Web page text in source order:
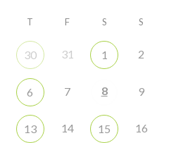
T F S S
30 31 1 2
6 7 8 9
13 14 15 16